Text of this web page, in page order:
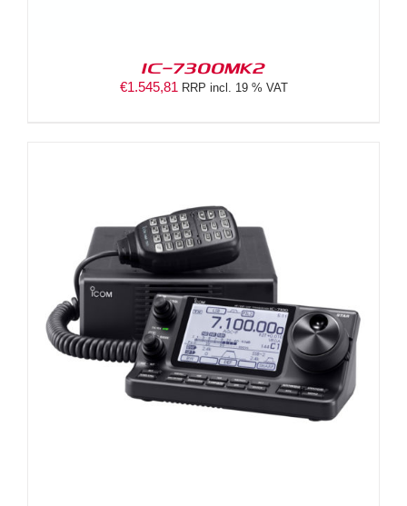
IC-7300MK2
€1.545,81 RRP incl. 19 % VAT